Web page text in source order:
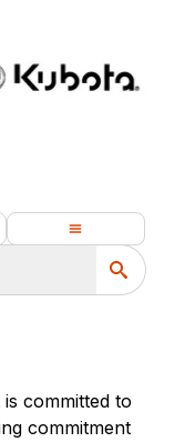
committed to
commitment